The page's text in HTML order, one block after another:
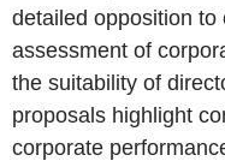
detailed opposition
assessment of
the suitability of
proposals highlight
corporate